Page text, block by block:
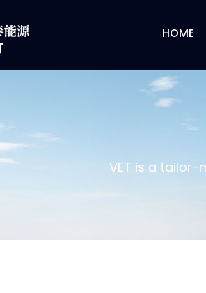
HOME
VET is a